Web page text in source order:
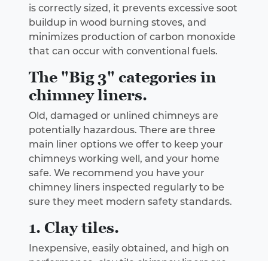
is correctly sized, it prevents excessive soot
buildup in wood burning stoves, and
minimizes production of carbon monoxide
that can occur with conventional fuels.
The "Big 3" categories in
chimney liners.
Old, damaged or unlined chimneys are
potentially hazardous. There are three
main liner options we offer to keep your
chimneys working well, and your home
safe. We recommend you have your
chimney liners inspected regularly to be
sure they meet modern safety standards.
1. Clay tiles.
Inexpensive, easily obtained, and high on